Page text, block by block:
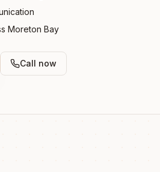
Moreton Bay
Call now